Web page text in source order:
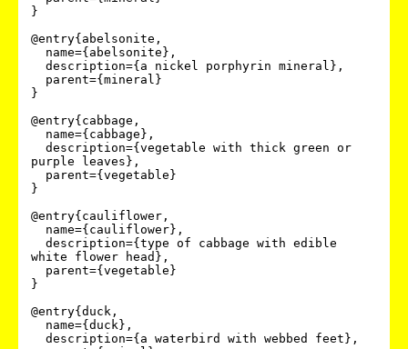
}
@entry{abelsonite,
}
@entry{cabbage,
purple leaves},
}
@entry{cauliflower,
white flower head},
}
@entry{duck,